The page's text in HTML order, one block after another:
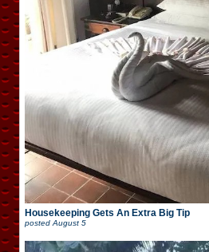
Housekeeping Gets An Extra Big Tip
posted August 5